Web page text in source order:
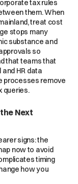
tax rules
them. When
treat cost
stops many
substance and
so
that teams that
HR data
processes remove
queries.
Next
signs: the
now to avoid
timing
how you